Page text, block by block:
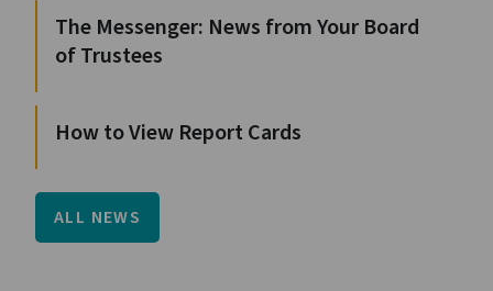
The Messenger: News from Your Board
of Trustees
How to View Report Cards
ALL NEWS